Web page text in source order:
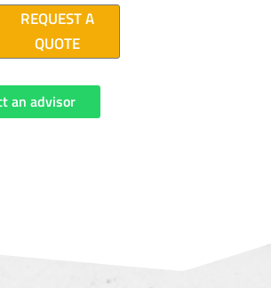
REQUEST A
QUOTE
an advisor